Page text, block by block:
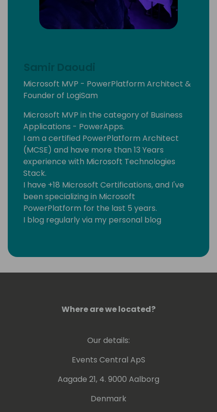
Samir Daoudi
Microsoft MVP - PowerPlatform Architect &
Founder of LogiSam
Microsoft MVP in the category of Business
Applications - PowerApps.
I am a certified PowerPlatform Architect
(MCSE) and have more than 13 Years
experience with Microsoft Technologies
Stack.
I have +18 Microsoft Certifications, and I've
been specializing in Microsoft
PowerPlatform for the last 5 years.
I blog regularly via my personal blog
Where are we located?
Our details:
Events Central ApS
Aagade 21, 4. 9000 Aalborg
Denmark